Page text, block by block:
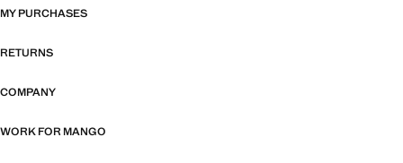
MY PURCHASES
RETURNS
COMPANY
WORK FOR MANGO